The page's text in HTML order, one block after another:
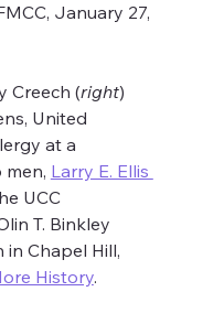
January 27,
Creech (right)
United
at a
Larry E. Ellis
UCC
T. Binkley
Chapel Hill,
History.